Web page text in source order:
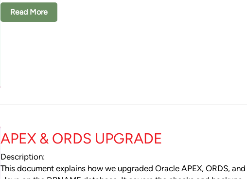
Read More
APEX & ORDS UPGRADE
Description:
This document explains how we upgraded Oracle APEX, ORDS, and